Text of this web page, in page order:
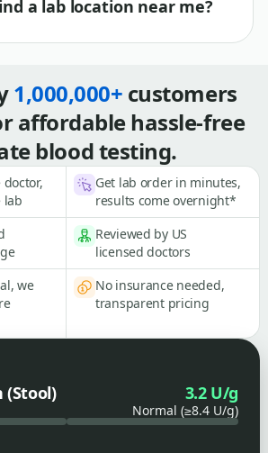
a lab location near me?
1,000,000+ customers
affordable hassle-free
blood testing.
lab
Get lab order in minutes,
results come overnight*
Reviewed by US
licensed doctors
we
No insurance needed,
transparent pricing
(Stool) 3.2 U/g
Normal (≥8.4 U/g)